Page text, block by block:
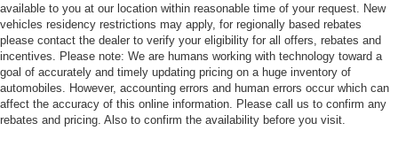
available to you at our location within reasonable time of your request. New
vehicles residency restrictions may apply, for regionally based rebates
please contact the dealer to verify your eligibility for all offers, rebates and
incentives. Please note: We are humans working with technology toward a
goal of accurately and timely updating pricing on a huge inventory of
automobiles. However, accounting errors and human errors occur which can
affect the accuracy of this online information. Please call us to confirm any
rebates and pricing. Also to confirm the availability before you visit.